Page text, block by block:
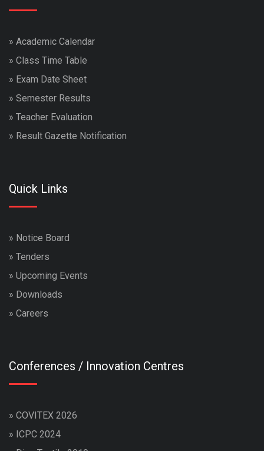
» Academic Calendar
» Class Time Table
» Exam Date Sheet
» Semester Results
» Teacher Evaluation
» Result Gazette Notification
Quick Links
» Notice Board
» Tenders
» Upcoming Events
» Downloads
» Careers
Conferences / Innovation Centres
» COVITEX 2026
» ICPC 2024